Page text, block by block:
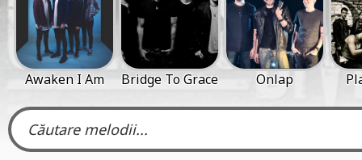
Awaken I Am Bridge To Grace Onlap